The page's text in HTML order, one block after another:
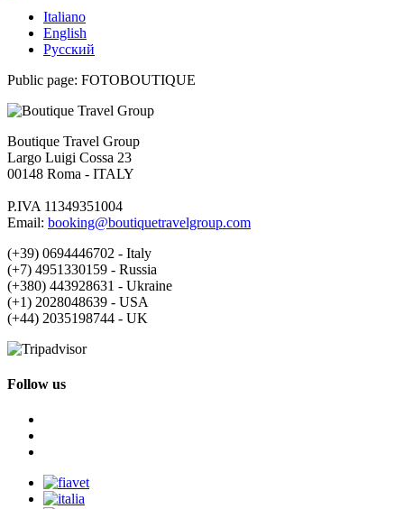
Italiano
English
Русский
Public page: FOTOBOUTIQUE
Boutique Travel Group
Largo Luigi Cossa 23
00148 Roma - ITALY
P.IVA 11349351004
Email: booking@boutiquetravelgroup.com
(+39) 0694446702 - Italy
(+7) 4951330159 - Russia
(+380) 443928631 - Ukraine
(+1) 2028048639 - USA
(+44) 2035198744 - UK
Follow us